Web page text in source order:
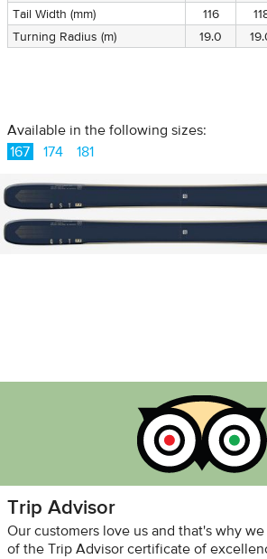
Tail Width (mm)
116
Turning Radius (m)
19.0
Available in the following sizes:
167
174 181
Trip Advisor
Our customers love us and that's why
of the Trip Advisor certificate of